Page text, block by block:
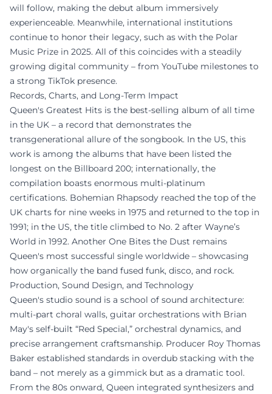
will follow, making the debut album immersively
experienceable. Meanwhile, international institutions
continue to honor their legacy, such as with the Polar
Music Prize in 2025. All of this coincides with a steadily
growing digital community – from YouTube milestones to
a strong TikTok presence.
Records, Charts, and Long-Term Impact
Queen's Greatest Hits is the best-selling album of all time
in the UK – a record that demonstrates the
transgenerational allure of the songbook. In the US, this
work is among the albums that have been listed the
longest on the Billboard 200; internationally, the
compilation boasts enormous multi-platinum
certifications. Bohemian Rhapsody reached the top of the
UK charts for nine weeks in 1975 and returned to the top in
1991; in the US, the title climbed to No. 2 after Wayne’s
World in 1992. Another One Bites the Dust remains
Queen's most successful single worldwide – showcasing
how organically the band fused funk, disco, and rock.
Production, Sound Design, and Technology
Queen's studio sound is a school of sound architecture:
multi-part choral walls, guitar orchestrations with Brian
May's self-built “Red Special,” orchestral dynamics, and
precise arrangement craftsmanship. Producer Roy Thomas
Baker established standards in overdub stacking with the
band – not merely as a gimmick but as a dramatic tool.
From the 80s onward, Queen integrated synthesizers and